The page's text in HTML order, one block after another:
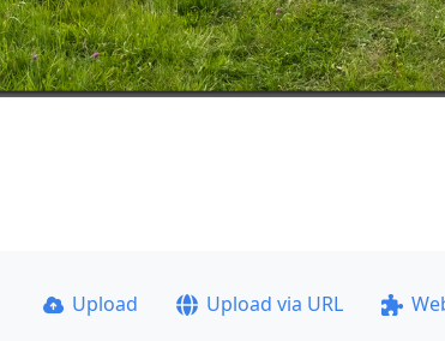
Upload Upload via URL